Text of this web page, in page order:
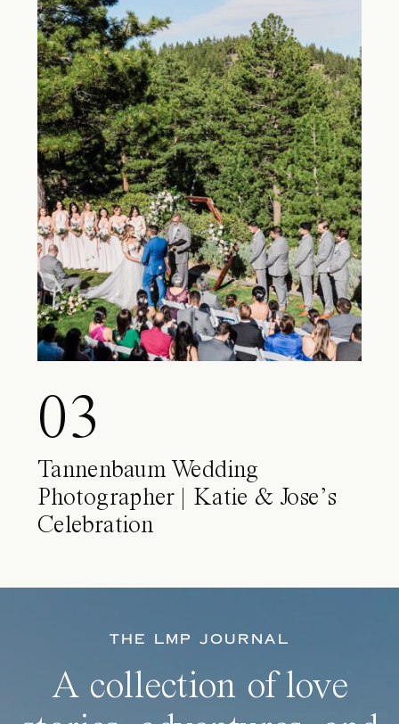
03
Tannenbaum Wedding
Photographer | Katie & Jose’s
Celebration
THE LMP JOURNAL
A collection of love